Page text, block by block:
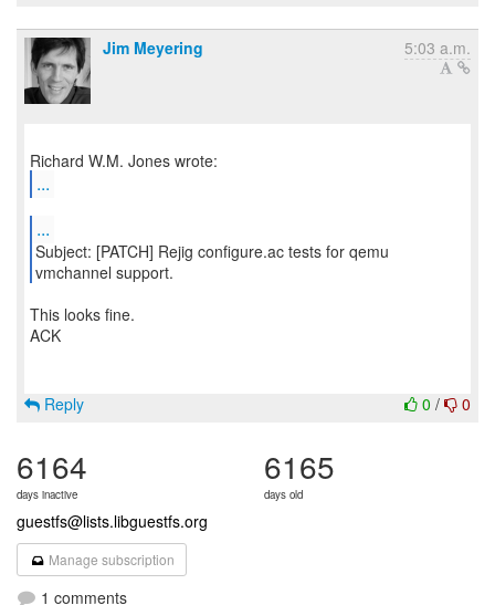
Jim Meyering 5:03 a.m.
...
...
Subject: [PATCH] Rejig configure.ac tests for qemu
This looks fine.
ACK
0 / 0
Reply
6164
days inactive
6165
days old
guestfs@lists.libguestfs.org
Manage subscription
1 comments